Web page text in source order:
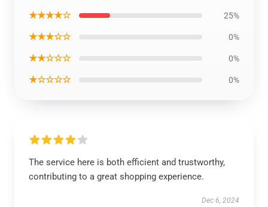
★★★★☆ 25%
★★★☆☆ 0%
★★☆☆☆ 0%
★☆☆☆☆ 0%
The service here is both efficient and trustworthy,
contributing to a great shopping experience.
Dec 6, 2024